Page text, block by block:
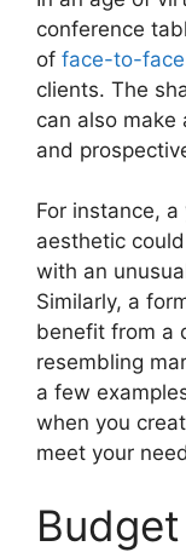
conference
of face-to-
clients. The
can also make
and
For instance,
aesthetic
with an
Similarly, a
benefit from a
resembling
a few
when you
meet your
Budget